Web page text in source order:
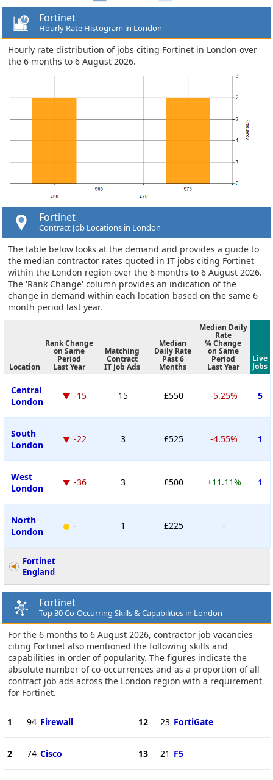
Fortinet
Hourly Rate Histogram in London
Hourly rate distribution of jobs citing Fortinet in London over
the 6 months to 6 August 2026.
Fortinet
Contract Job Locations in London
The table below looks at the demand and provides a guide to
the median contractor rates quoted in IT jobs citing Fortinet
within the London region over the 6 months to 6 August 2026.
The 'Rank Change' column provides an indication of the
change in demand within each location based on the same 6
month period last year.
Location
Rank Change
on Same
Period
Last Year
Matching
Contract
IT Job Ads
Median
Daily Rate
Past 6
Months
Median Daily
Rate
% Change
on Same
Period
Last Year
Live
Jobs
Central
London
-15 15 £550 -5.25% 5
South
London
-22 3 £525 -4.55% 1
West
London
-36 3 £500 +11.11% 1
North
London
- 1 £225 -
Fortinet
England
Fortinet
Top 30 Co-Occurring Skills & Capabilities in London
For the 6 months to 6 August 2026, contractor job vacancies
citing Fortinet also mentioned the following skills and
capabilities in order of popularity. The figures indicate the
absolute number of co-occurrences and as a proportion of all
contract job ads across the London region with a requirement
for Fortinet.
1 94 Firewall
2 74 Cisco
12 23 FortiGate
13 21 F5